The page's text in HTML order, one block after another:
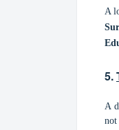
A
5.
A
not